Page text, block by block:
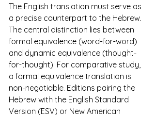
The English translation must serve as
a precise counterpart to the Hebrew.
The central distinction lies between
formal equivalence (word-for-word)
and dynamic equivalence (thought-
for-thought). For comparative study,
a formal equivalence translation is
non-negotiable. Editions pairing the
Hebrew with the English Standard
Version (ESV) or New American